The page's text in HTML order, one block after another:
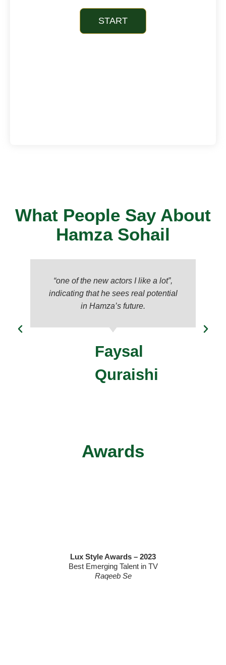
What People Say About
Hamza Sohail
“one of the new actors I like a lot”,
indicating that he sees real potential
in Hamza’s future.
Faysal
Quraishi
Awards
Lux Style Awards – 2023
Best Emerging Talent in TV
Raqeeb Se